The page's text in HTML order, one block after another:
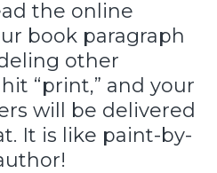
the online
book paragraph
other
“print,” and your
will be delivered
It is like paint-by-